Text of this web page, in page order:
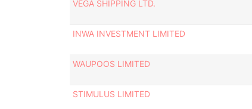
VEGA SHIPPING LTD.
INWA INVESTMENT LIMITED
WAUPOOS LIMITED
STIMULUS LIMITED